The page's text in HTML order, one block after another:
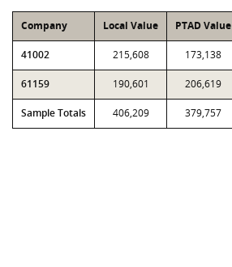
Company Local Value PTAD Value
41002 215,608 173,138
61159 190,601 206,619
Sample Totals 406,209 379,757